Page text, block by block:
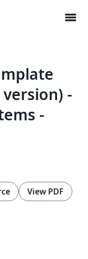
menu
-
-
View PDF